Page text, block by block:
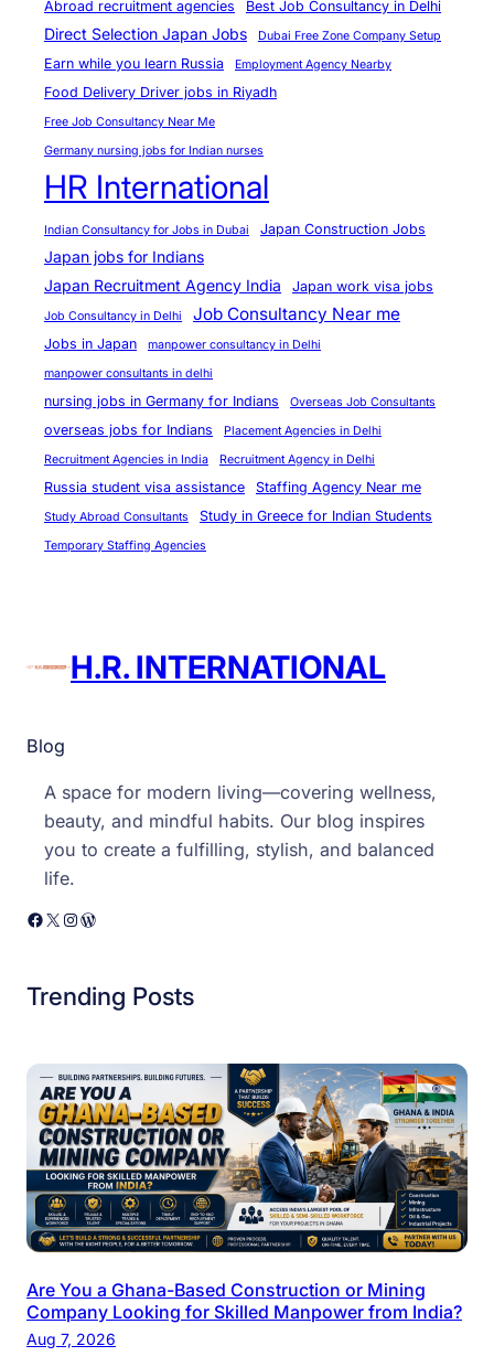
Abroad recruitment agencies Best Job Consultancy in Delhi
Direct Selection Japan Jobs Dubai Free Zone Company Setup
Earn while you learn Russia Employment Agency Nearby
Food Delivery Driver jobs in Riyadh
Free Job Consultancy Near Me
Germany nursing jobs for Indian nurses
HR International
Indian Consultancy for Jobs in Dubai Japan Construction Jobs
Japan jobs for Indians
Japan Recruitment Agency India
Japan work visa jobs
Job Consultancy in Delhi Job Consultancy Near me
Jobs in Japan
manpower consultancy in Delhi
manpower consultants in delhi
nursing jobs in Germany for Indians Overseas Job Consultants
overseas jobs for Indians
Placement Agencies in Delhi
Recruitment Agencies in India
Recruitment Agency in Delhi
Russia student visa assistance Staffing Agency Near me
Study Abroad Consultants Study in Greece for Indian Students
Temporary Staffing Agencies
H.R. INTERNATIONAL
Blog
A space for modern living—covering wellness,
beauty, and mindful habits. Our blog inspires
you to create a fulfilling, stylish, and balanced
life.
Facebook X Instagram WordPress
Trending Posts
Are You a Ghana-Based Construction or Mining
Company Looking for Skilled Manpower from India?
Aug 7, 2026